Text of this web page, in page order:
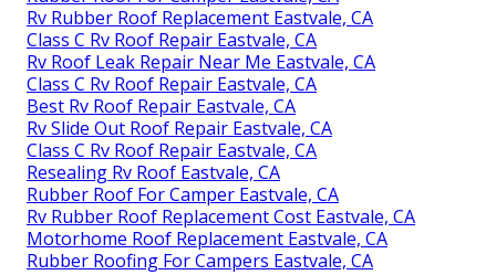
Rv Rubber Roof Replacement Eastvale, CA
Class C Rv Roof Repair Eastvale, CA
Rv Roof Leak Repair Near Me Eastvale, CA
Class C Rv Roof Repair Eastvale, CA
Best Rv Roof Repair Eastvale, CA
Rv Slide Out Roof Repair Eastvale, CA
Class C Rv Roof Repair Eastvale, CA
Resealing Rv Roof Eastvale, CA
Rubber Roof For Camper Eastvale, CA
Rv Rubber Roof Replacement Cost Eastvale, CA
Motorhome Roof Replacement Eastvale, CA
Rubber Roofing For Campers Eastvale, CA